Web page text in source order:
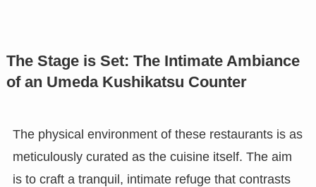
The Stage is Set: The Intimate Ambiance
of an Umeda Kushikatsu Counter
The physical environment of these restaurants is as
meticulously curated as the cuisine itself. The aim
is to craft a tranquil, intimate refuge that contrasts